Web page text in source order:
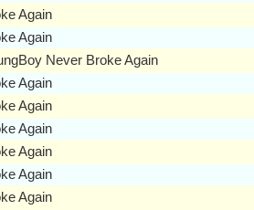
Again
Again
Never Broke Again
Again
Again
Again
Again
Again
Again